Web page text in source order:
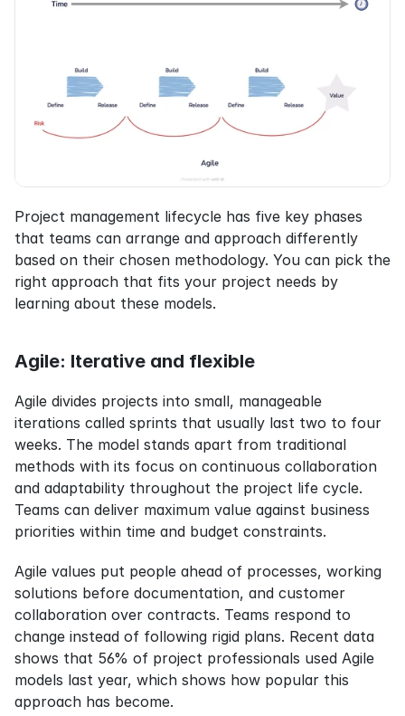
Project management lifecycle has five key phases
that teams can arrange and approach differently
based on their chosen methodology. You can pick the
right approach that fits your project needs by
learning about these models.
Agile: Iterative and flexible
Agile divides projects into small, manageable
iterations called sprints that usually last two to four
weeks. The model stands apart from traditional
methods with its focus on continuous collaboration
and adaptability throughout the project life cycle.
Teams can deliver maximum value against business
priorities within time and budget constraints.
Agile values put people ahead of processes, working
solutions before documentation, and customer
collaboration over contracts. Teams respond to
change instead of following rigid plans. Recent data
shows that 56% of project professionals used Agile
models last year, which shows how popular this
approach has become.